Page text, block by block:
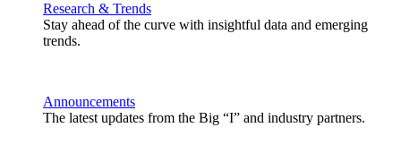
Research & Trends
Stay ahead of the curve with insightful data and emerging
trends.
Announcements
The latest updates from the Big “I” and industry partners.